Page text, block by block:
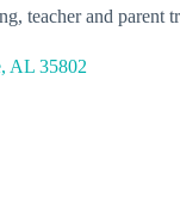
teacher and parent
AL 35802